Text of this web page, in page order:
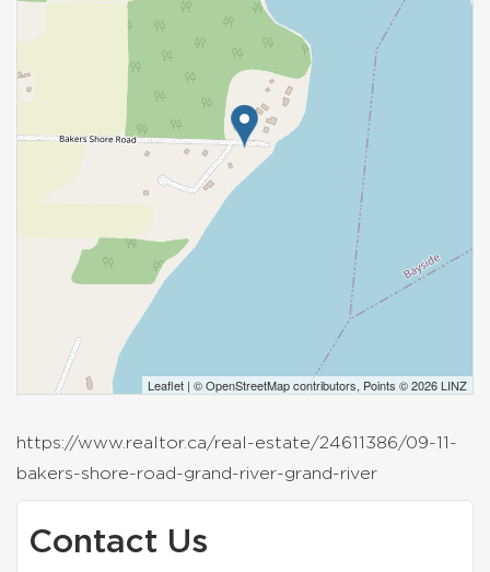
Leaflet | ©OpenStreetMapcontributors, Points © 2026 LINZ
https://www.realtor.ca/real-estate/24611386/09-11-
bakers-shore-road-grand-river-grand-river
Contact Us